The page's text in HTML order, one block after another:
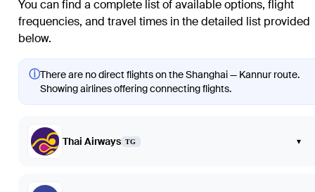
You can find a complete list of available options, flight
frequencies, and travel times in the detailed list provided
below.
ⓘThere are no direct flights on the Shanghai — Kannur route.
Showing airlines offering connecting flights.
Thai Airways TG ▾